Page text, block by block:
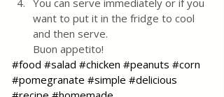
want to put it in the fridge to cool
and then serve.
Buon appetito!
#food #salad #chicken #peanuts #corn
#pomegranate #simple #delicious